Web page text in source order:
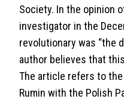
Society. In the opinion
investigator in the
revolutionary was “the
author believes that
The article refers to
Rumin with the Polish